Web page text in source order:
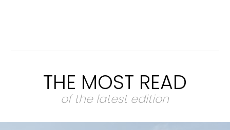
THE MOST READ
of the latest edition